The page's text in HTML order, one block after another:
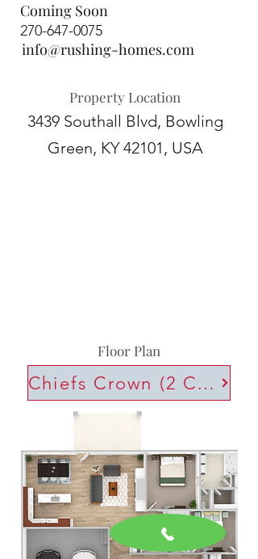
Coming Soon
270-647-0075
info@rushing-homes.com
Property Location
3439 Southall Blvd, Bowling
Green, KY 42101, USA
Floor Plan
Chiefs Crown (2 Car)